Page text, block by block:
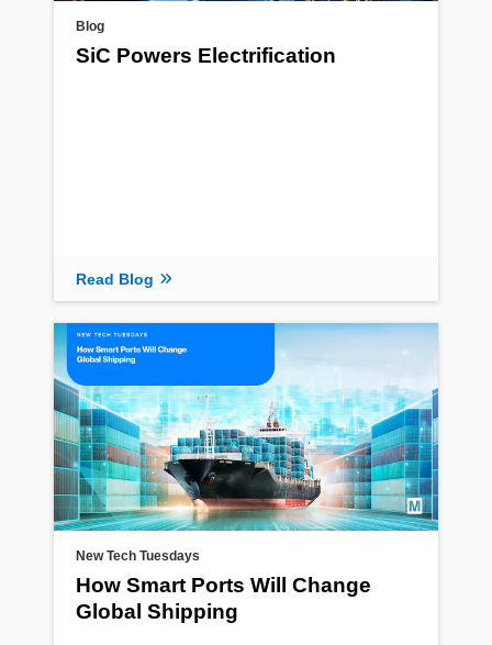
Blog
SiC Powers Electrification
Read Blog
New Tech Tuesdays
How Smart Ports Will Change
Global Shipping